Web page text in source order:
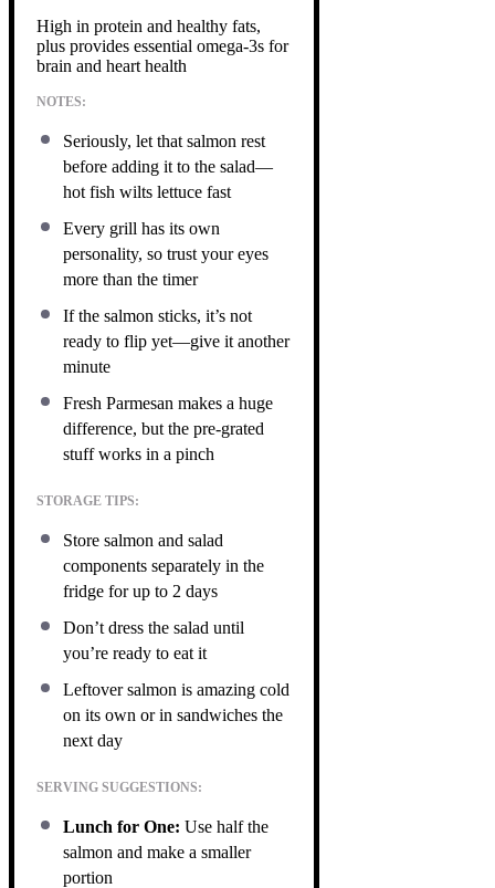
High in protein and healthy fats,
plus provides essential omega-3s for
brain and heart health
NOTES:
Seriously, let that salmon rest
before adding it to the salad—
hot fish wilts lettuce fast
Every grill has its own
personality, so trust your eyes
more than the timer
If the salmon sticks, it’s not
ready to flip yet—give it another
minute
Fresh Parmesan makes a huge
difference, but the pre-grated
stuff works in a pinch
STORAGE TIPS:
Store salmon and salad
components separately in the
fridge for up to 2 days
Don’t dress the salad until
you’re ready to eat it
Leftover salmon is amazing cold
on its own or in sandwiches the
next day
SERVING SUGGESTIONS:
Lunch for One: Use half the
salmon and make a smaller
portion